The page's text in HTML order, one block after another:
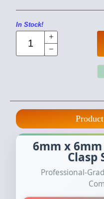
In Stock!
6mm x 6mm
Clasp
Professional-